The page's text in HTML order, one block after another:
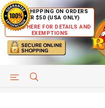
FREE SHIPPING ON ORDERS
OVER $50 (USA ONLY)
CLICK HERE FOR DETAILS AND
EXEMPTIONS
HELP PAGE